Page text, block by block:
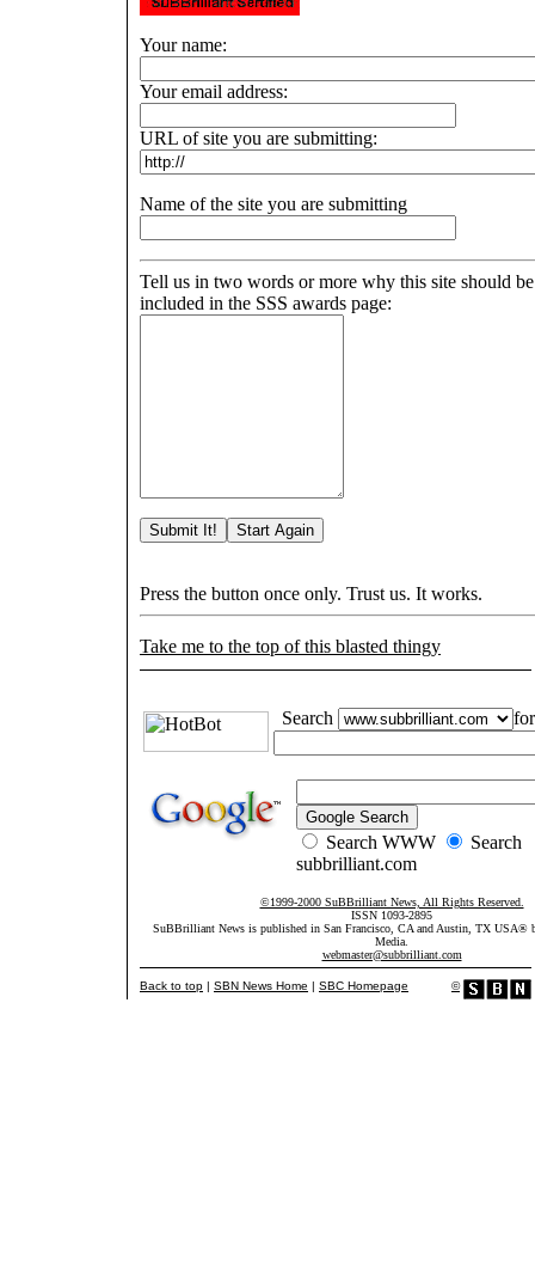
Your name:
Your email address:
URL of site you are submitting:
Name of the site you are submitting
Tell us in two words or more why this site should be
included in the SSS awards page:
Press the button once only. Trust us. It works.
Take me to the top of this blasted thingy
Search for
Search WWW
Search
subbrilliant.com
©1999-2000 SuBBrilliant News, All Rights Reserved.
ISSN 1093-2895
SuBBrilliant News is published in San Francisco, CA and Austin, TX USA®
Media.
webmaster@subbrilliant.com
Back to top | SBN News Home | SBC Homepage ©